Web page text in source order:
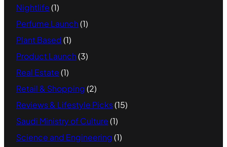
Nightlife(1)
Perfume Launch(1)
Plant Based(1)
Product Launch(3)
Real Estate(1)
Retail & Shopping(2)
Reviews & Lifestyle Picks(15)
Saudi Ministry of Culture(1)
Science and Engineering(1)